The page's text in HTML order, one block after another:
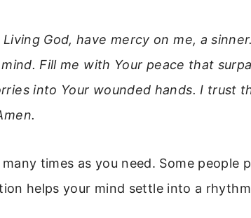
God, have mercy on me, a
Fill me with Your peace that
into Your wounded hands. I trust
times as you need. Some people
helps your mind settle into a